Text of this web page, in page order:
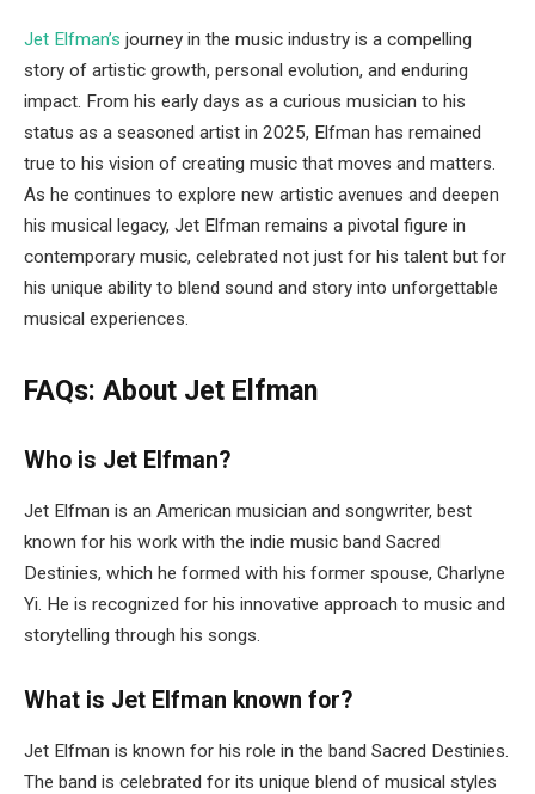
Jet Elfman’s journey in the music industry is a compelling
story of artistic growth, personal evolution, and enduring
impact. From his early days as a curious musician to his
status as a seasoned artist in 2025, Elfman has remained
true to his vision of creating music that moves and matters.
As he continues to explore new artistic avenues and deepen
his musical legacy, Jet Elfman remains a pivotal figure in
contemporary music, celebrated not just for his talent but for
his unique ability to blend sound and story into unforgettable
musical experiences.
FAQs: About Jet Elfman
Who is Jet Elfman?
Jet Elfman is an American musician and songwriter, best
known for his work with the indie music band Sacred
Destinies, which he formed with his former spouse, Charlyne
Yi. He is recognized for his innovative approach to music and
storytelling through his songs.
What is Jet Elfman known for?
Jet Elfman is known for his role in the band Sacred Destinies.
The band is celebrated for its unique blend of musical styles